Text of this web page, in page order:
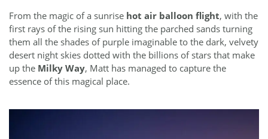
From the magic of a sunrise hot air balloon flight, with the
first rays of the rising sun hitting the parched sands turning
them all the shades of purple imaginable to the dark, velvety
desert night skies dotted with the billions of stars that make
up the Milky Way, Matt has managed to capture the
essence of this magical place.